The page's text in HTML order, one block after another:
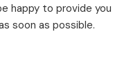
happy to provide you
soon as possible.